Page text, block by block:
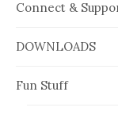
Connect &
DOWNLOADS
Fun Stuff